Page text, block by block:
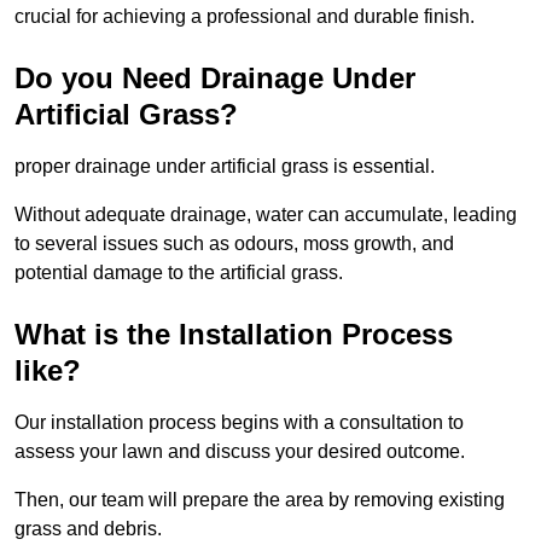
crucial for achieving a professional and durable finish.
Do you Need Drainage Under
Artificial Grass?
proper drainage under artificial grass is essential.
Without adequate drainage, water can accumulate, leading
to several issues such as odours, moss growth, and
potential damage to the artificial grass.
What is the Installation Process
like?
Our installation process begins with a consultation to
assess your lawn and discuss your desired outcome.
Then, our team will prepare the area by removing existing
grass and debris.